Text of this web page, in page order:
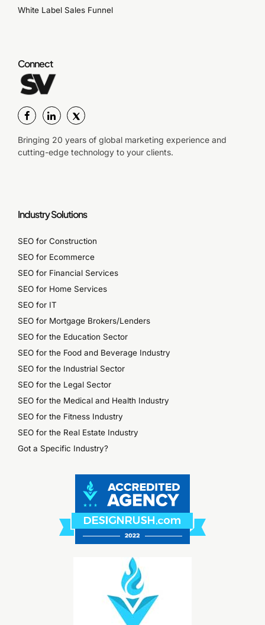
White Label Sales Funnel
Connect
Bringing 20 years of global marketing experience and
cutting-edge technology to your clients.
Industry Solutions
SEO for Construction
SEO for Ecommerce
SEO for Financial Services
SEO for Home Services
SEO for IT
SEO for Mortgage Brokers/Lenders
SEO for the Education Sector
SEO for the Food and Beverage Industry
SEO for the Industrial Sector
SEO for the Legal Sector
SEO for the Medical and Health Industry
SEO for the Fitness Industry
SEO for the Real Estate Industry
Got a Specific Industry?